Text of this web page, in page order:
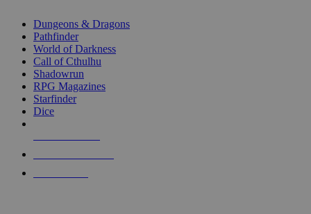
selected
touch
Dungeons & Dragons
Pathfinder
World of Darkness
Call of Cthulhu
Shadowrun
RPG Magazines
Starfinder
Dice